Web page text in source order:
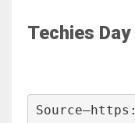
Techies Day